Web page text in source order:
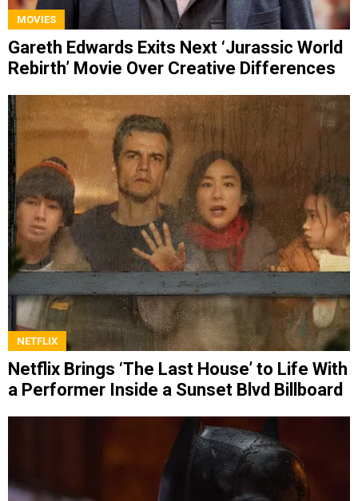
MOVIES
Gareth Edwards Exits Next ‘Jurassic World
Rebirth’ Movie Over Creative Differences
NETFLIX
Netflix Brings ‘The Last House’ to Life With
a Performer Inside a Sunset Blvd Billboard